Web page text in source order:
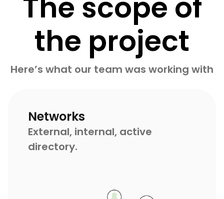
the project
Here’s what our team was working with
Networks
External, internal, active
directory.